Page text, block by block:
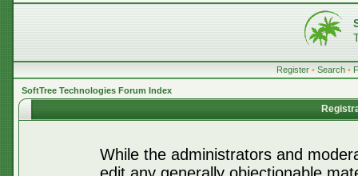
Register • Search •
SoftTree Technologies Forum Index
While the administrators and